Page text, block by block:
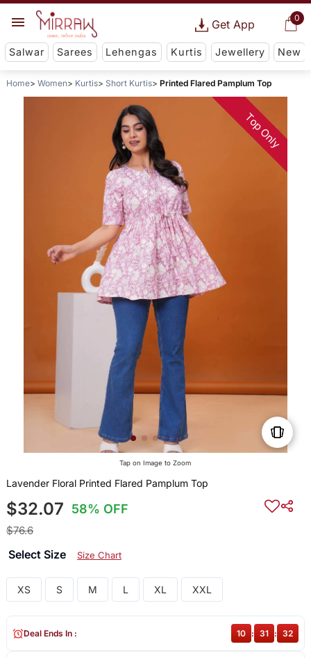
0
Get App
Salwar Sarees Lehengas Kurtis Jewellery New
Home Women Kurtis Short Kurtis Printed Flared Pamplum Top
Top Only
Tap on Image to Zoom
Lavender Floral Printed Flared Pamplum Top
$32.07 58% OFF
$76.6
Select Size Size Chart
XS S M L XL XXL
Deal Ends In : 10 : 31 : 32